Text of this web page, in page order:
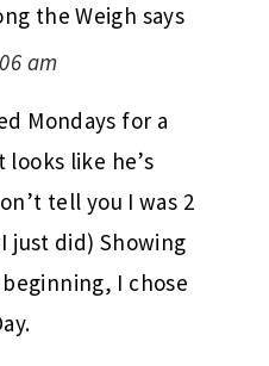
the Weigh says
am
Mondays for a
like he’s
tell you I was 2
just did) Showing
I chose